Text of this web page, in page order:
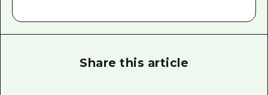
Share this article